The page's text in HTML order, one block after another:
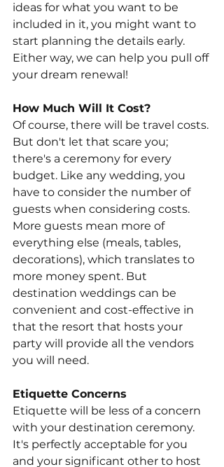
ideas for what you want to be
included in it, you might want to
start planning the details early.
Either way, we can help you pull off
your dream renewal!
How Much Will It Cost?
Of course, there will be travel costs.
But don't let that scare you;
there's a ceremony for every
budget. Like any wedding, you
have to consider the number of
guests when considering costs.
More guests mean more of
everything else (meals, tables,
decorations), which translates to
more money spent. But
destination weddings can be
convenient and cost-effective in
that the resort that hosts your
party will provide all the vendors
you will need.
Etiquette Concerns
Etiquette will be less of a concern
with your destination ceremony.
It's perfectly acceptable for you
and your significant other to host